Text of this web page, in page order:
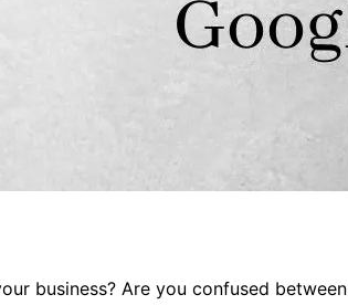
business? Are you confused